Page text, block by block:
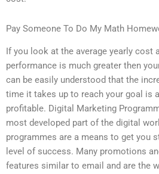
Pay Someone To Do My Math
If you look at the average yearly cost
performance is much greater then
can be easily understood that the
time it takes up to reach your goal is
profitable. Digital Marketing
most developed part of the digital
programmes are a means to get you
level of success. Many promotions
features similar to email and are the